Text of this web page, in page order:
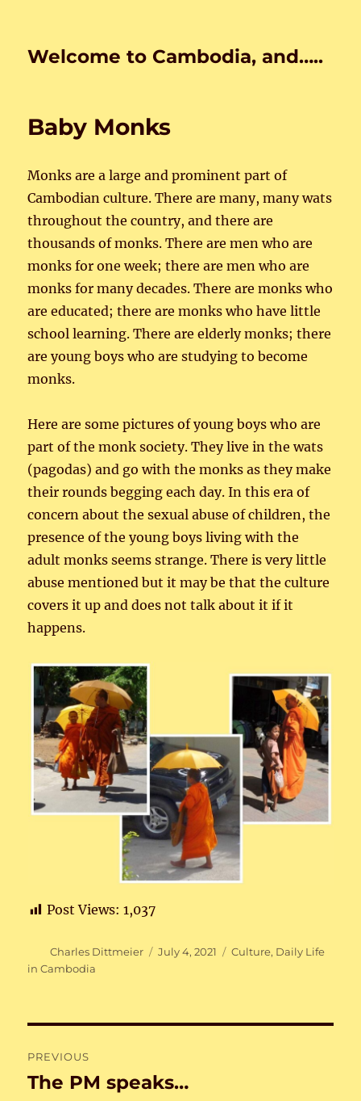
Welcome to Cambodia, and…..
Baby Monks
Monks are a large and prominent part of
Cambodian culture. There are many, many wats
throughout the country, and there are
thousands of monks. There are men who are
monks for one week; there are men who are
monks for many decades. There are monks who
are educated; there are monks who have little
school learning. There are elderly monks; there
are young boys who are studying to become
monks.
Here are some pictures of young boys who are
part of the monk society. They live in the wats
(pagodas) and go with the monks as they make
their rounds begging each day. In this era of
concern about the sexual abuse of children, the
presence of the young boys living with the
adult monks seems strange. There is very little
abuse mentioned but it may be that the culture
covers it up and does not talk about it if it
happens.
Post Views: 1,037
Author
Charles Dittmeier
Posted
July 4, 2021 Categories
Culture, Daily Life
in Cambodia
navigation
PREVIOUS
Previous
The PM speaks…